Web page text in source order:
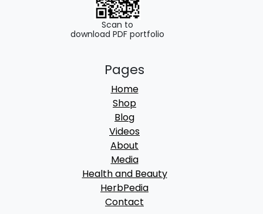
Scan to
download PDF portfolio
Pages
Home
Shop
Blog
Videos
About
Media
Health and Beauty
HerbPedia
Contact